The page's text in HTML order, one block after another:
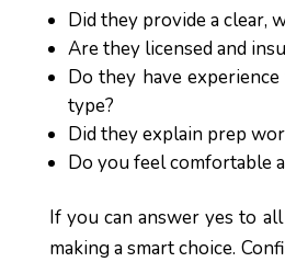
Did they provide a clear,
Are they licensed and
Do they have
type?
Did they explain prep
Do you feel comfortable
If you can answer yes to
making a smart choice.